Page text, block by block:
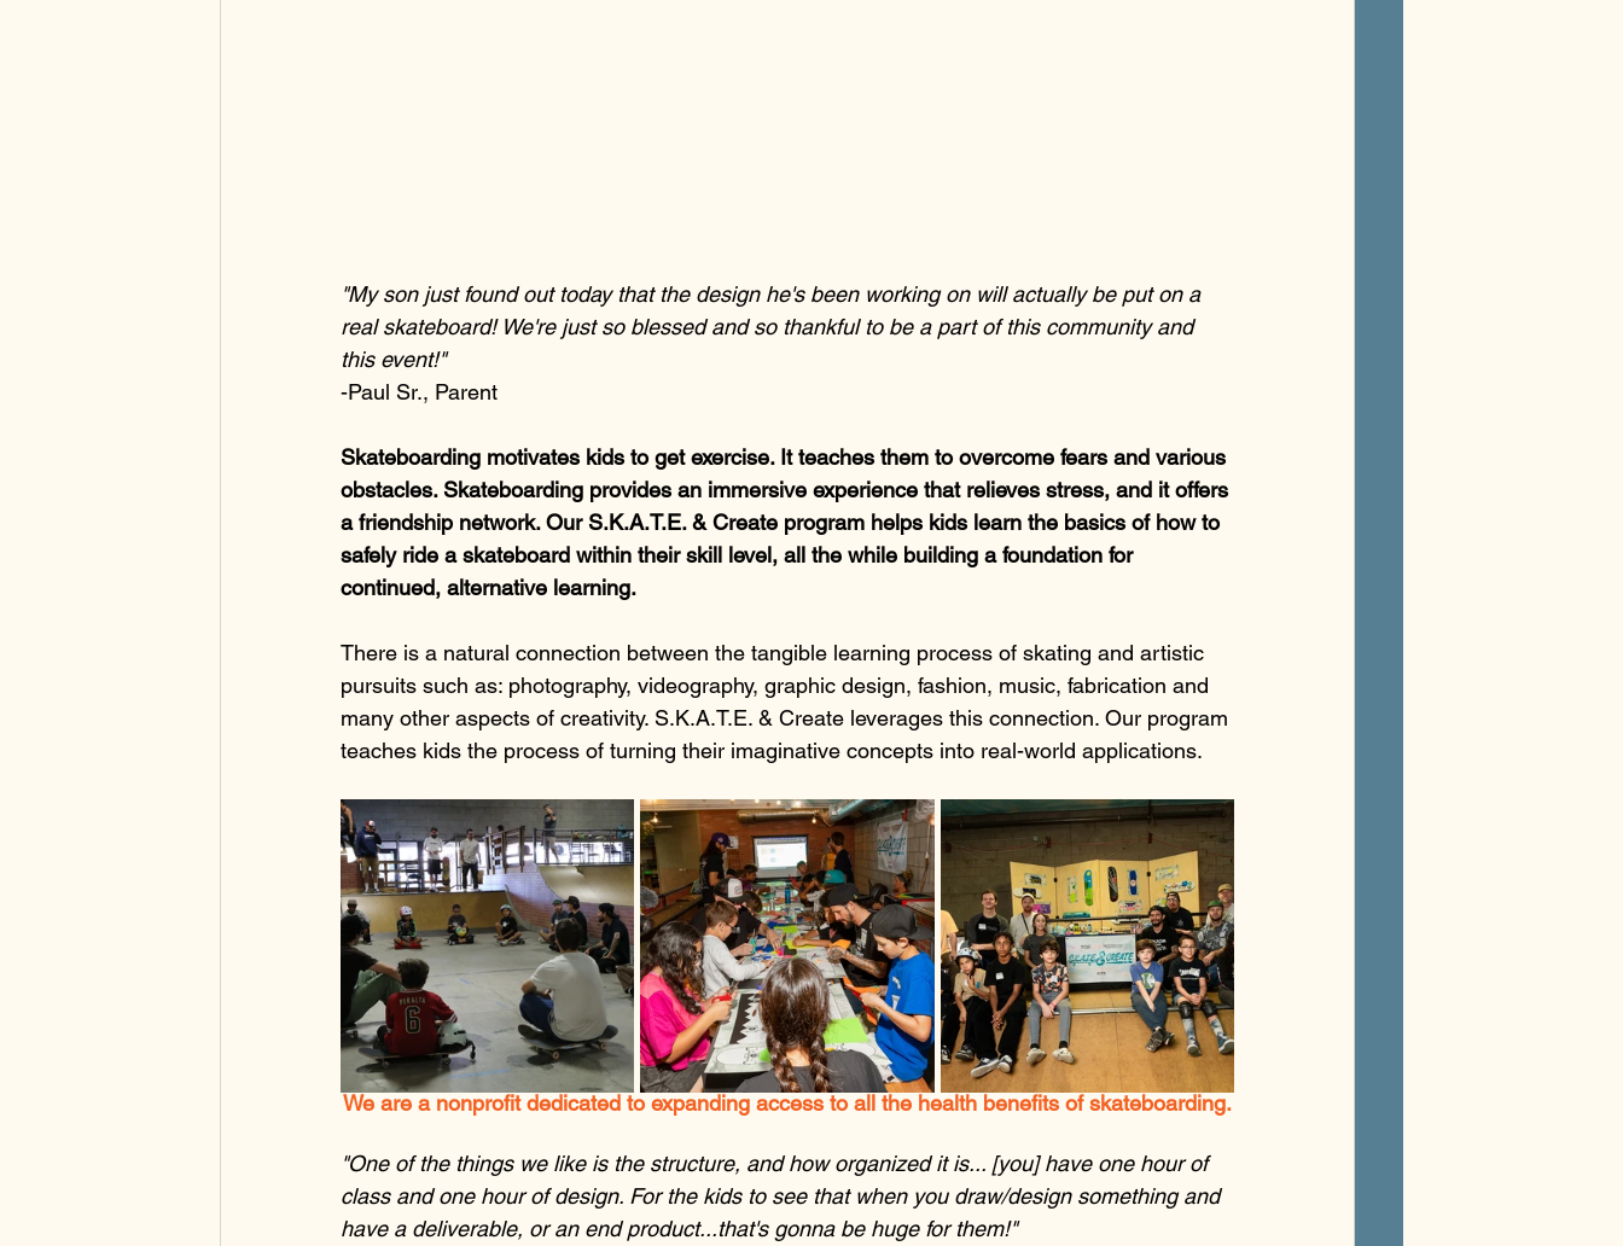
"My son just found out today that the design he's been working on will actually be put on a
real skateboard! We're just so blessed and so thankful to be a part of this community and
this event!"
-Paul Sr., Parent
Skateboarding motivates kids to get exercise. It teaches them to overcome fears and various
obstacles. Skateboarding provides an immersive experience that relieves stress, and it offers
a friendship network. Our S.K.A.T.E. & Create program helps kids learn the basics of how to
safely ride a skateboard within their skill level, all the while building a foundation for
continued, alternative learning.
There is a natural connection between the tangible learning process of skating and artistic
pursuits such as: photography, videography, graphic design, fashion, music, fabrication and
many other aspects of creativity. S.K.A.T.E. & Create leverages this connection. Our program
teaches kids the process of turning their imaginative concepts into real-world applications.
We are a nonprofit dedicated to expanding access to all the health benefits of skateboarding.
"One of the things we like is the structure, and how organized it is... [you] have one hour of
class and one hour of design. For the kids to see that when you draw/design something and
have a deliverable, or an end product...that's gonna be huge for them!"